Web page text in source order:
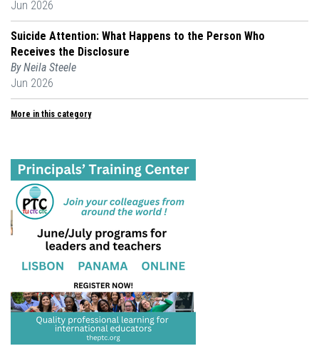
Jun 2026
Suicide Attention: What Happens to the Person Who
Receives the Disclosure
By Neila Steele
Jun 2026
More in this category